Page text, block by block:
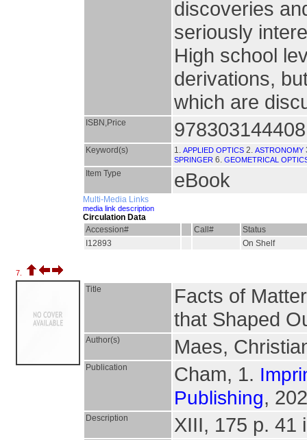
discoveries
seriously
High school
derivations,
which are
ISBN,Price
Keyword(s) 1. APPLIED OPTICS 2. ASTRONOMY
SPRINGER 6. GEOMETRICAL
Item Type eBook
Multi-Media Links
media link description
Circulation Data
Accession#
Call#
Status
I12893
On Shelf
7.
Title
Facts of
that Shaped
Author(s) Maes,
Publication Cham, 1.
Publishing,
Description XIII, 175 p. 41